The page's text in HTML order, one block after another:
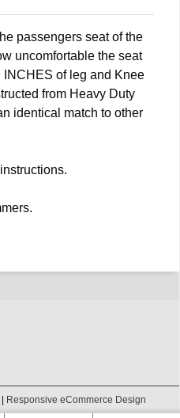
passengers seat of the
uncomfortable the seat
of leg and Knee
from Heavy Duty
identical match to other
Responsive eCommerce Design